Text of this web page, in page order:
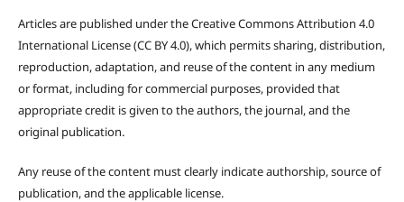
Articles are published under the Creative Commons Attribution 4.0
International License (CC BY 4.0), which permits sharing, distribution,
reproduction, adaptation, and reuse of the content in any medium
or format, including for commercial purposes, provided that
appropriate credit is given to the authors, the journal, and the
original publication.
Any reuse of the content must clearly indicate authorship, source of
publication, and the applicable license.